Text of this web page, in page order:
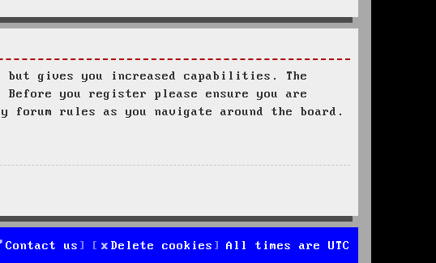
but gives you increased capabilities. The
you register please ensure you are
rules as you navigate around the board.
All times are UTC
Delete cookies
Contact us